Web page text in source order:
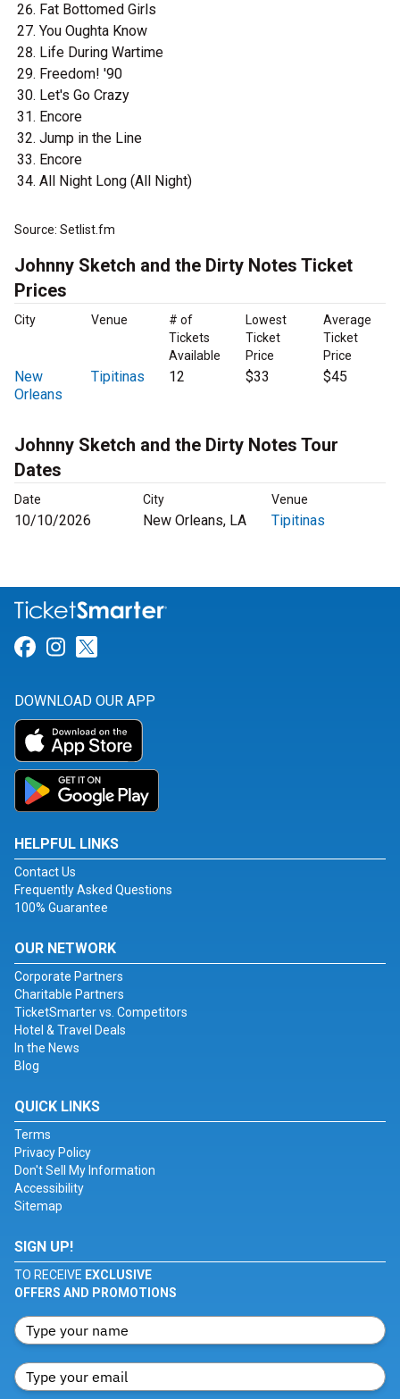
Fat Bottomed Girls
You Oughta Know
Life During Wartime
Freedom! '90
Let's Go Crazy
Encore
Jump in the Line
Encore
All Night Long (All Night)
Source: Setlist.fm
Johnny Sketch and the Dirty Notes Ticket
Prices
City Venue
# of
Tickets
Available
Lowest
Ticket
Price
Average
Ticket
Price
New
Orleans
Tipitinas 12 $33 $45
Johnny Sketch and the Dirty Notes Tour
Dates
Date City Venue
10/10/2026 New Orleans, LA Tipitinas
Link for Facebook
Link for Instagram
DOWNLOAD OUR APP
HELPFUL LINKS
Contact Us
Frequently Asked Questions
100% Guarantee
OUR NETWORK
Corporate Partners
Charitable Partners
TicketSmarter vs. Competitors
Hotel & Travel Deals
In the News
Blog
QUICK LINKS
Terms
Privacy Policy
Don't Sell My Information
Accessibility
Sitemap
SIGN UP!
TO RECEIVE EXCLUSIVE
OFFERS AND PROMOTIONS